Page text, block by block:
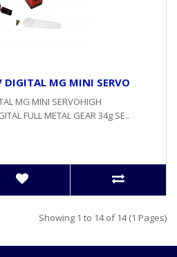
MG MINI SERVO
MG MINI SERVOHIGH
FULL METAL GEAR 34g SE..
Showing 1 to 14 of 14 (1 Pages)